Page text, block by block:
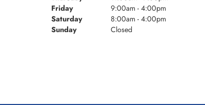
Friday
9:00am - 4:00pm
Saturday
8:00am - 4:00pm
Sunday
Closed